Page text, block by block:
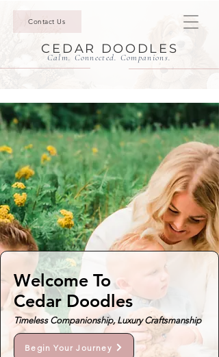
Contact Us
CEDAR DOODLES
Calm. Connected. Companions.
Welcome To
Cedar Doodles
Timeless Companionship, Luxury Craftsmanship
Begin Your Journey